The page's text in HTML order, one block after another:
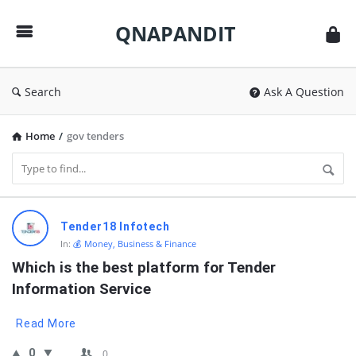
QNAPANDIT
Search Ask A Question
Home / gov tenders
QNAPANDIT
Latest
Questions
Tender18 Infotech
In: 💰 Money, Business & Finance
Which is the best platform for Tender
Information Service
Read More
0